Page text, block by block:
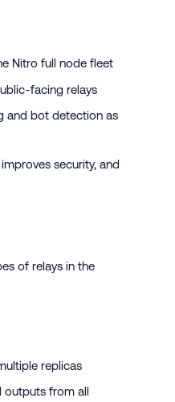
Nitro full node fleet
facing relays
and bot detection as
security, and
of relays in the
replicas
outputs from all